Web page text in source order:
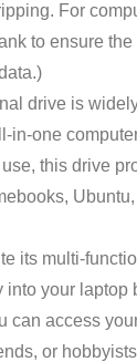
For
to ensure
drive is
one
this drive
its multi-
your
access
or